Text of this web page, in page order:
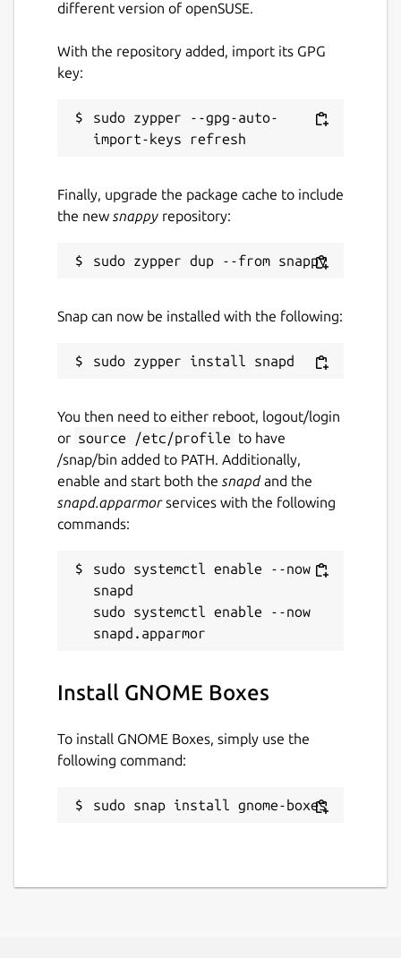
github.com/ubuntu/gnome-boxes/issues
Report a Snap Store violation
Report this Snap
different version of openSUSE.
With the repository added, import its GPG
key:
sudo zypper --gpg-auto-
Finally, upgrade the package cache to include
the new snappy repository:
Snap can now be installed with the following:
You then need to either reboot, logout/login
or source /etc/profile to have
/snap/bin added to PATH. Additionally,
enable and start both the snapdand the
snapd.apparmorservices with the following
commands:
sudo systemctl enable --now
snapd
sudo systemctl enable --now
Install GNOME Boxes
To install GNOME Boxes, simply use the
following command:
sudo snap install gnome-boxes